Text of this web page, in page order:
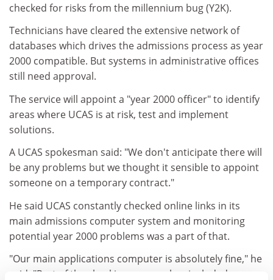
checked for risks from the millennium bug (Y2K).
Technicians have cleared the extensive network of
databases which drives the admissions process as year
2000 compatible. But systems in administrative offices
still need approval.
The service will appoint a "year 2000 officer" to identify
areas where UCAS is at risk, test and implement
solutions.
A UCAS spokesman said: "We don't anticipate there will
be any problems but we thought it sensible to appoint
someone on a temporary contract."
He said UCAS constantly checked online links in its
main admissions computer system and monitoring
potential year 2000 problems was a part of that.
"Our main applications computer is absolutely fine," he
said. "Part of the checking process has included